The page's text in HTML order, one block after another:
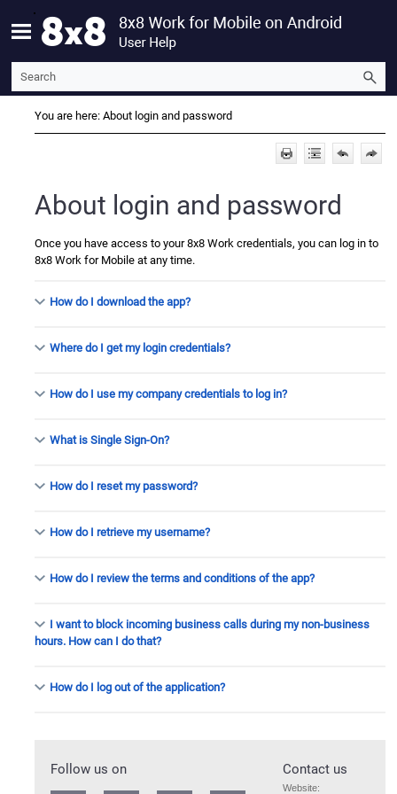
Skip To Main Content
You are here: About login and password
About login and password
Once you have access to your8x8 Work credentials, you can log in to
8x8 Work for Mobile at any time.
How do I download the app?
Where do I get my login credentials?
How do I use my company credentials to log in?
What is Single Sign-On?
How do I reset my password?
How do I retrieve my username?
How do I review the terms and conditions of the app?
I want to block incoming business calls during my non-business
hours. How can I do that?
How do I log out of the application?
Follow us on Contact us
Website: